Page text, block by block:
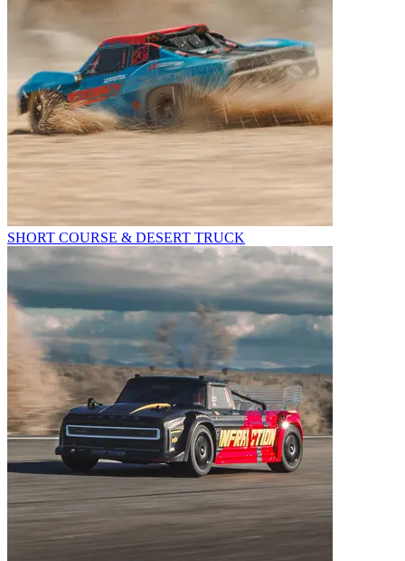
SHORT COURSE & DESERT TRUCK